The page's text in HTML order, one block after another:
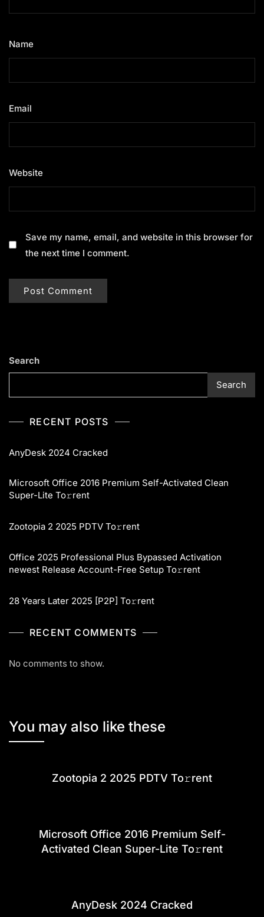
Name
Email
Website
Save my name, email, and website in this browser for
the next time I comment.
Search
Search
RECENT POSTS
AnyDesk 2024 Cracked
Microsoft Office 2016 Premium Self-Activated Clean
Super-Lite To𝚛rent
Zootopia 2 2025 PDTV To𝚛rent
Office 2025 Professional Plus Bypassed Activation
newest Release Account-Free Setup To𝚛rent
28 Years Later 2025 [P2P] To𝚛rent
RECENT COMMENTS
No comments to show.
You may also like these
Zootopia 2 2025 PDTV To𝚛rent
Microsoft Office 2016 Premium Self-
Activated Clean Super-Lite To𝚛rent
AnyDesk 2024 Cracked